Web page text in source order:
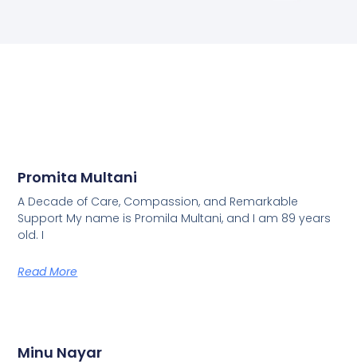
Promita Multani
A Decade of Care, Compassion, and Remarkable
Support My name is Promila Multani, and I am 89 years
old. I
Read More
Minu Nayar